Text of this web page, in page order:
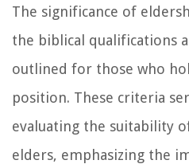
The significance of
the biblical qualifications
outlined for those who
position. These criteria
evaluating the suitability
elders, emphasizing the